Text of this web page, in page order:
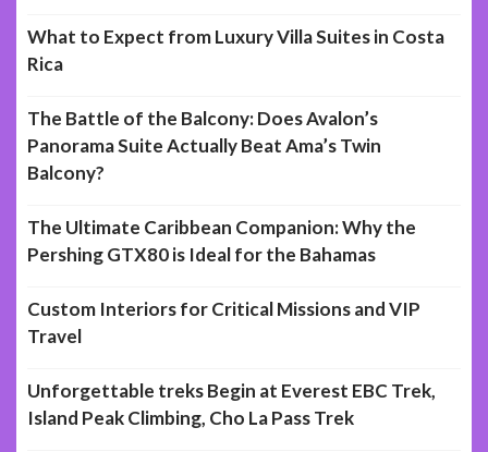
What to Expect from Luxury Villa Suites in Costa
Rica
The Battle of the Balcony: Does Avalon’s
Panorama Suite Actually Beat Ama’s Twin
Balcony?
The Ultimate Caribbean Companion: Why the
Pershing GTX80 is Ideal for the Bahamas
Custom Interiors for Critical Missions and VIP
Travel
Unforgettable treks Begin at Everest EBC Trek,
Island Peak Climbing, Cho La Pass Trek